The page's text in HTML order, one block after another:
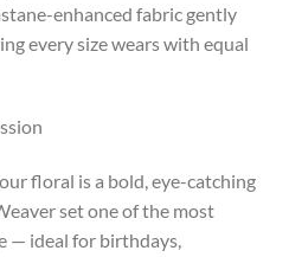
enhanced fabric gently
every size wears with equal
floral is a bold, eye-catching
set one of the most
— ideal for birthdays,